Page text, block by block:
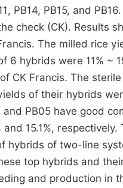
PB14, PB15, and
check (CK). Results
The milled rice
6 hybrids were 11% ~
CK Francis. The
of their hybrids
and PB05 have good
and 15.1%,
hybrids of two-line
top hybrids and
and production in